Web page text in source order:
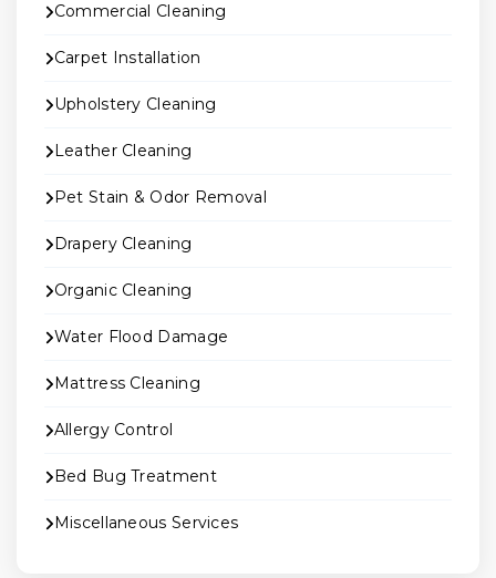
Commercial Cleaning
Carpet Installation
Upholstery Cleaning
Leather Cleaning
Pet Stain & Odor Removal
Drapery Cleaning
Organic Cleaning
Water Flood Damage
Mattress Cleaning
Allergy Control
Bed Bug Treatment
Miscellaneous Services